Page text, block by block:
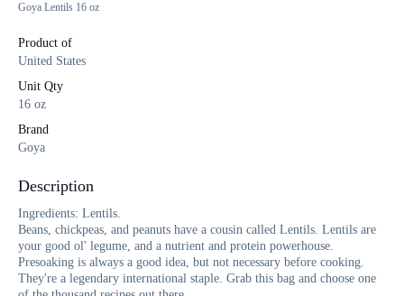
Goya Lentils 16 oz
Product of
United States
Unit Qty
16 oz
Brand
Goya
Description
Ingredients: Lentils.
Beans, chickpeas, and peanuts have a cousin called Lentils. Lentils are
your good ol' legume, and a nutrient and protein powerhouse.
Presoaking is always a good idea, but not necessary before cooking.
They're a legendary international staple. Grab this bag and choose one